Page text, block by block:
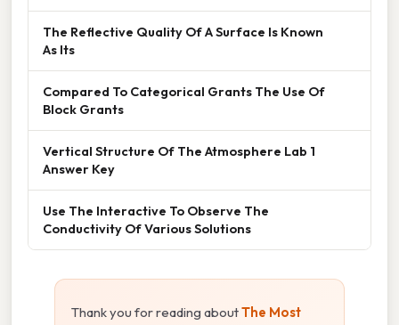
The Reflective Quality Of A Surface Is Known
As Its
Compared To Categorical Grants The Use Of
Block Grants
Vertical Structure Of The Atmosphere Lab 1
Answer Key
Use The Interactive To Observe The
Conductivity Of Various Solutions
Thank you for reading aboutThe Most